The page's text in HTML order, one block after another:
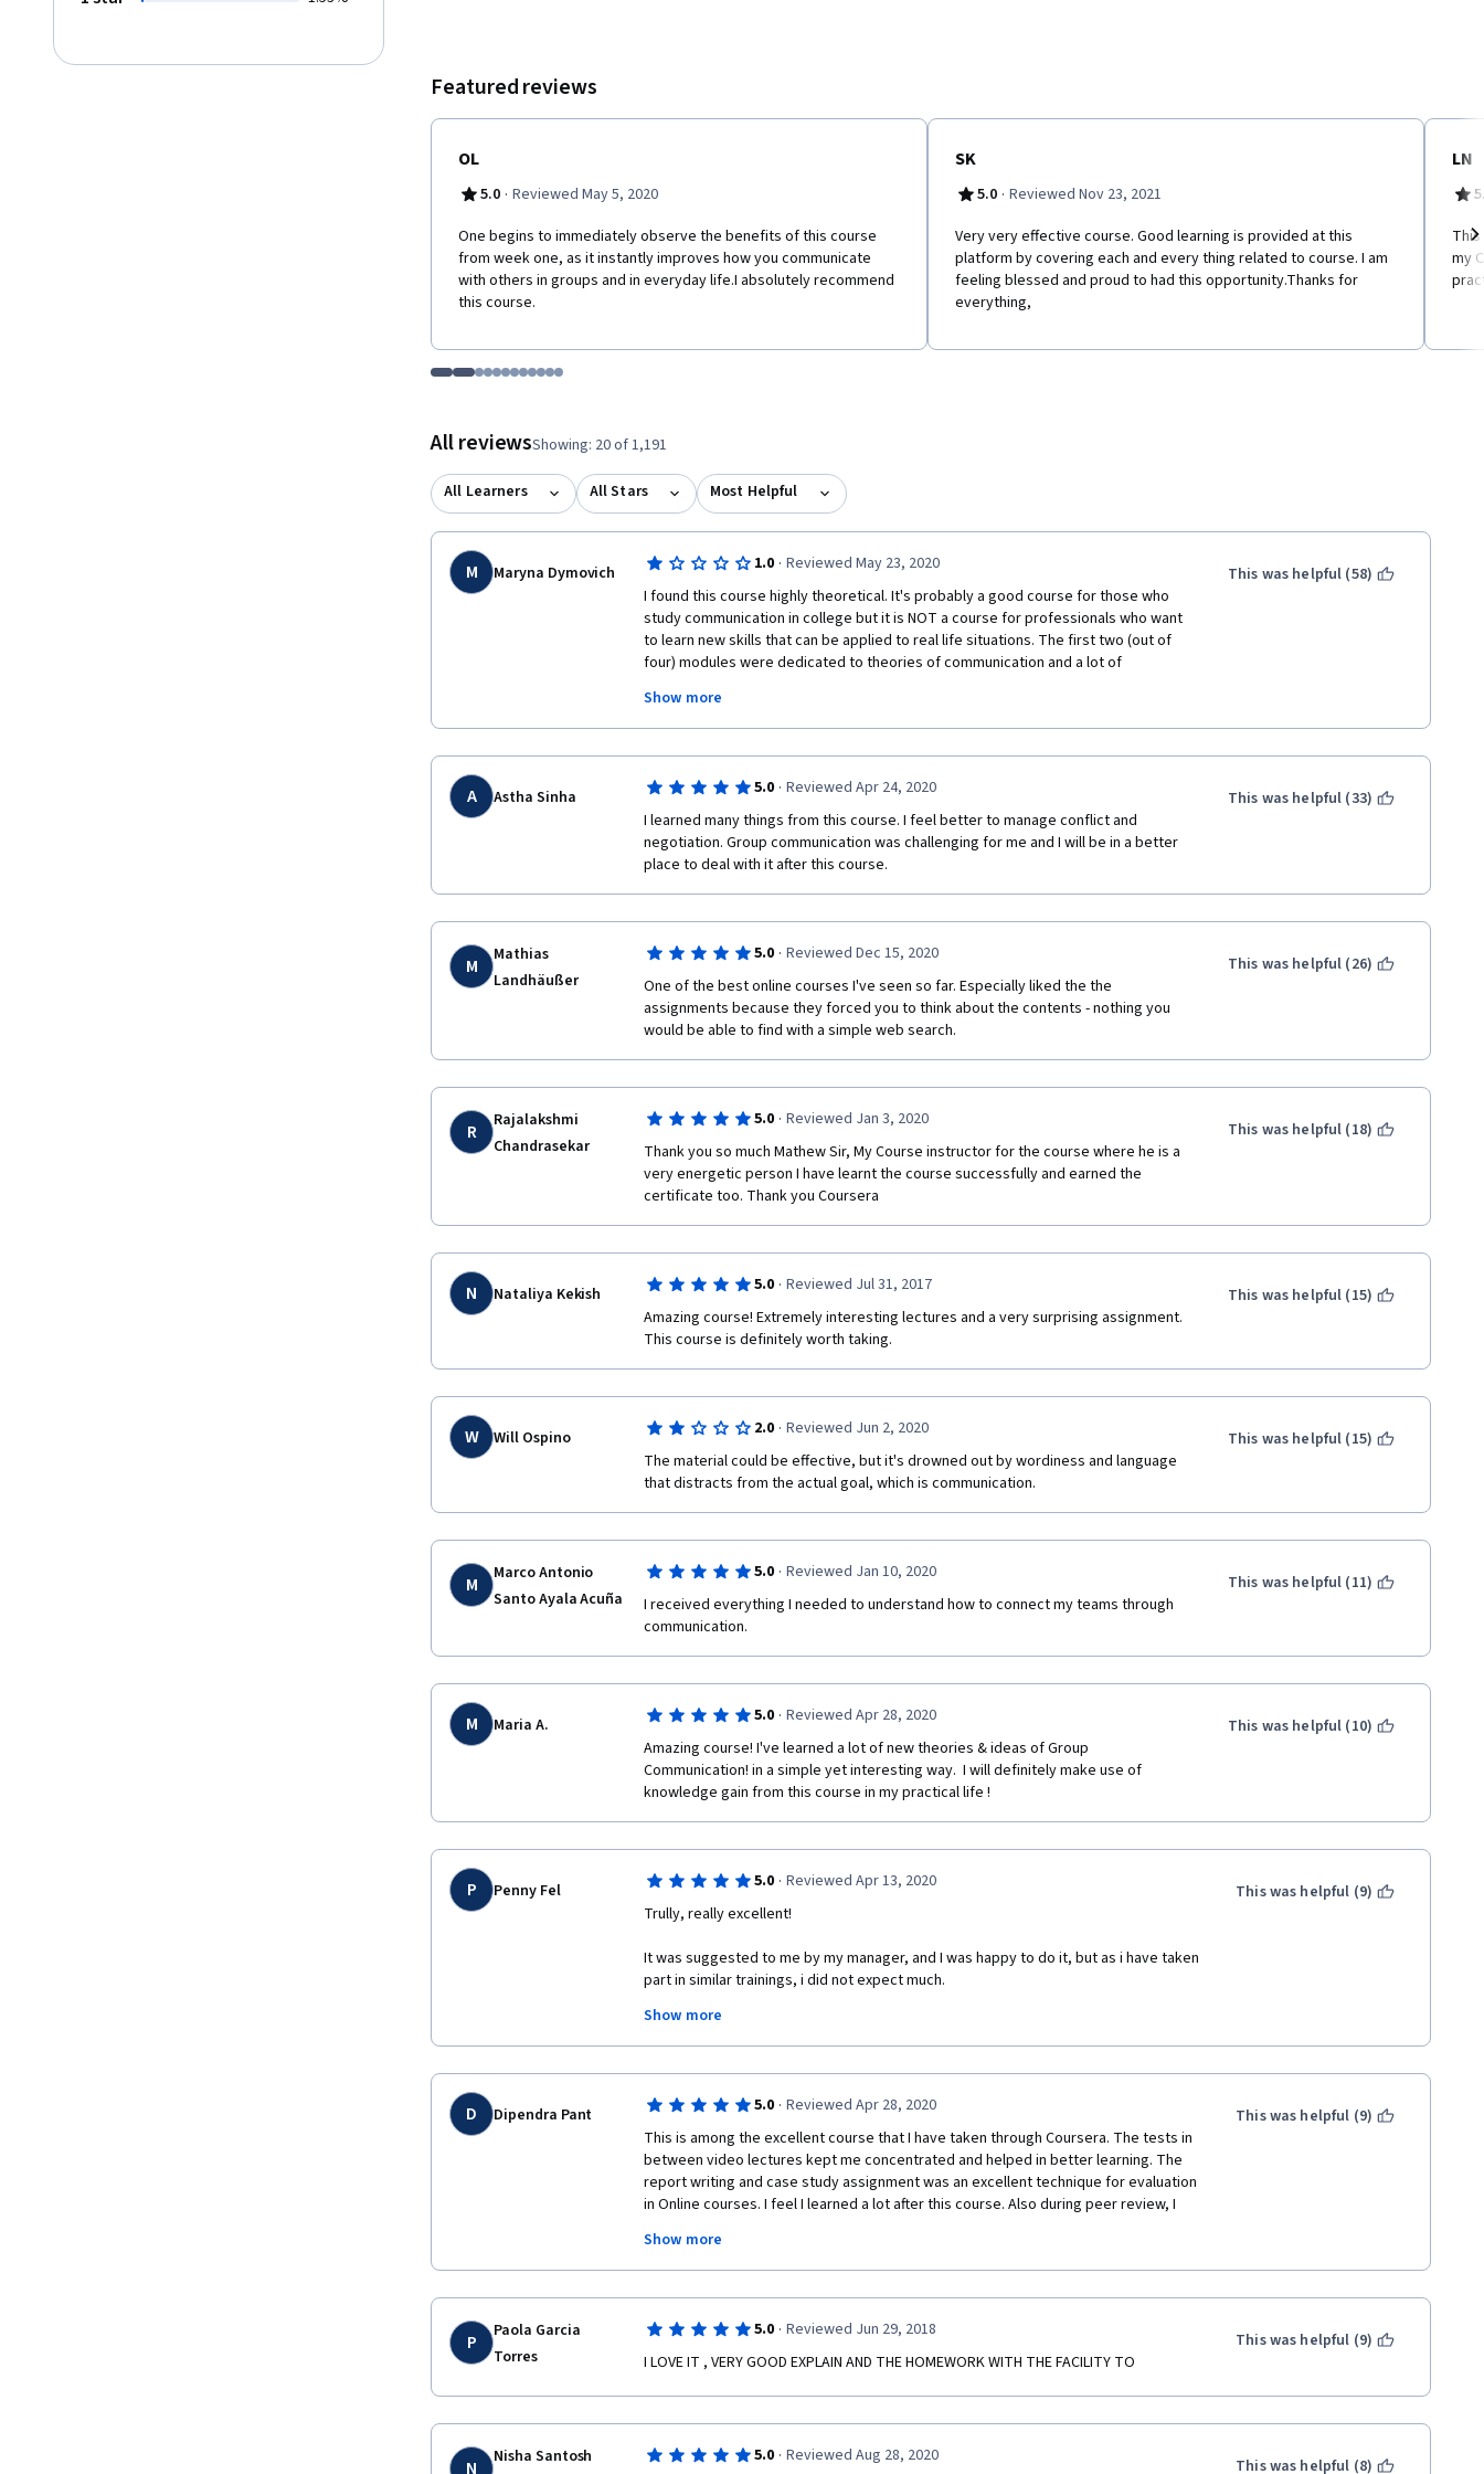
Featured reviews
OL
5.0 · Reviewed May 5, 2020
One begins to immediately observe the benefits of this course
from week one, as it instantly improves how you communicate
with others in groups and in everyday life.I absolutely recommend
this course.
SK
5.0 · Reviewed Nov 23, 2021
Very very effective course. Good learning is provided at this
platform by covering each and every thing related to course. I am
feeling blessed and proud to had this opportunity.Thanks for
everything,
LN
my
Go to item 1
Go to item 2
Go to item 3
Go to item 4
Go to item 5
Go to item 6
Go to item 7
Go to item 8
Go to item 9
Go to item 10
Go to item 11
Go to item 12
All reviewsShowing: 20 of 1,191
All Learners All Stars Most Helpful
M Maryna Dymovich 1.0 · Reviewed May 23, 2020
I found this course highly theoretical. It's probably a good course for those who
study communication in college but it is NOT a course for professionals who want
to learn new skills that can be applied to real life situations. The first two (out of
four) modules were dedicated to theories of communication and a lot of
through when it is formed, which was probably 5 minutes of a lecture. The rest...
Why do I need to know that holding on to an initial piece of information is called
anchoring? And we don't just communicate but construct our reality through
practical tips on how they should be applied or avoided, or maybe through going
deeper into them in assignments. However, the course just named them, the
quizes made me go back to the theory because the questions were asking to give
the definition to a term or to tell which term applies to a particular situation. As a
Show more
This was helpful (58)
A Astha Sinha 5.0 · Reviewed Apr 24, 2020
I learned many things from this course. I feel better to manage conflict and
negotiation. Group communication was challenging for me and I will be in a better
place to deal with it after this course.
This was helpful (33)
M
Mathias
Landhäußer
5.0 · Reviewed Dec 15, 2020
One of the best online courses I've seen so far. Especially liked the the
assignments because they forced you to think about the contents - nothing you
would be able to find with a simple web search.
This was helpful (26)
R
Rajalakshmi
Chandrasekar
5.0 · Reviewed Jan 3, 2020
Thank you so much Mathew Sir, My Course instructor for the course where he is a
very energetic person I have learnt the course successfully and earned the
certificate too. Thank you Coursera
This was helpful (18)
N Nataliya Kekish 5.0 · Reviewed Jul 31, 2017
Amazing course! Extremely interesting lectures and a very surprising assignment.
This course is definitely worth taking.
This was helpful (15)
W Will Ospino 2.0 · Reviewed Jun 2, 2020
The material could be effective, but it's drowned out by wordiness and language
that distracts from the actual goal, which is communication.
This was helpful (15)
M
Marco Antonio
Santo Ayala Acuña
5.0 · Reviewed Jan 10, 2020
I received everything I needed to understand how to connect my teams through
communication.
This was helpful (11)
M Maria A. 5.0 · Reviewed Apr 28, 2020
Amazing course! I've learned a lot of new theories & ideas of Group
Communication! in a simple yet interesting way.  I will definitely make use of
knowledge gain from this course in my practical life !
This was helpful (10)
P Penny Fel 5.0 · Reviewed Apr 13, 2020
Trully, really excellent!
It was suggested to me by my manager, and I was happy to do it, but as i have taken
part in similar trainings, i did not expect much.
I have to say that the material is very good, very interesting, it keeps you
motivated, with assignments that do not burden you but help you to put in practice
Extremely positive is the fact that you can finish the course in your own time. I did
not want to wait until the deadlines, and thankfully i did not have to.
I would highly recommend it to anyone! Even if not part of a business group, the
course will give you many tips on how to improve your communication.
Show more
This was helpful (9)
D Dipendra Pant 5.0 · Reviewed Apr 28, 2020
This is among the excellent course that I have taken through Coursera. The tests in
between video lectures kept me concentrated and helped in better learning. The
report writing and case study assignment was an excellent technique for evaluation
in Online courses. I feel I learned a lot after this course. Also during peer review, I
provided example file in the course module. So those need to be restricted or
punished.
Show more
This was helpful (9)
P
Paola Garcia
Torres
5.0 · Reviewed Jun 29, 2018
I LOVE IT , VERY GOOD EXPLAIN AND THE HOMEWORK WITH THE FACILITY TO
This was helpful (9)
N
Nisha Santosh
5.0 · Reviewed Aug 28, 2020 This was helpful (8)